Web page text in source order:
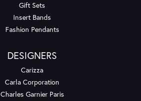
Gift Sets
Insert Bands
Fashion Pendants
DESIGNERS
Carizza
Carla Corporation
Charles Garnier Paris